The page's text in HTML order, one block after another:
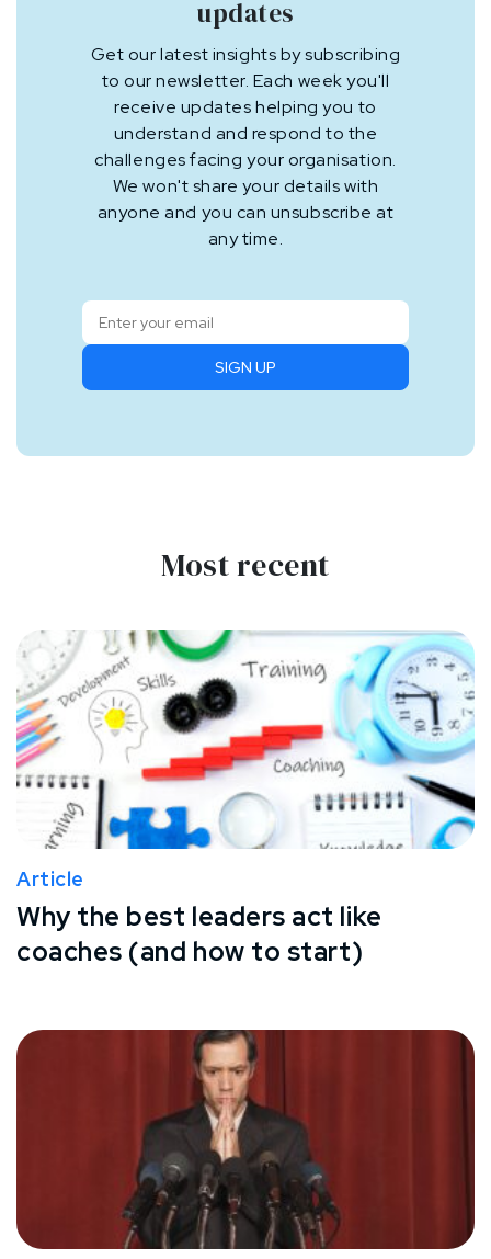
updates
Get our latest insights by subscribing
to our newsletter. Each week you'll
receive updates helping you to
understand and respond to the
challenges facing your organisation.
We won't share your details with
anyone and you can unsubscribe at
any time.
SIGN UP
Most recent
Article
Why the best leaders act like
coaches (and how to start)